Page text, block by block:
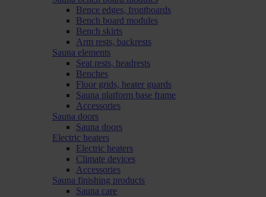
Bence edges, frontboards
Bench board modules
Bench skirts
Arm rests, backrests
Sauna elements
Seat rests, headrests
Benches
Floor grids, heater guards
Sauna platform base frame
Accessories
Sauna doors
Sauna doors
Electric heaters
Electric heaters
Climate devices
Accessories
Sauna finishing products
Sauna care